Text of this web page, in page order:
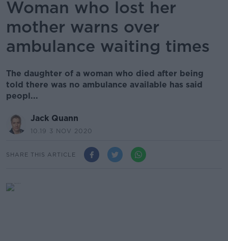
Woman who lost her
mother warns over
ambulance waiting times
The daughter of a woman who died after being
told there was no ambulance available has said
peopl...
Jack Quann
10.19 3 NOV 2020
SHARE THIS ARTICLE